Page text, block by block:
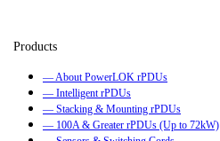
— About PowerLOK rPDUs
— Intelligent rPDUs
— Stacking & Mounting rPDUs
— 100A & Greater rPDUs (Up to 72kW)